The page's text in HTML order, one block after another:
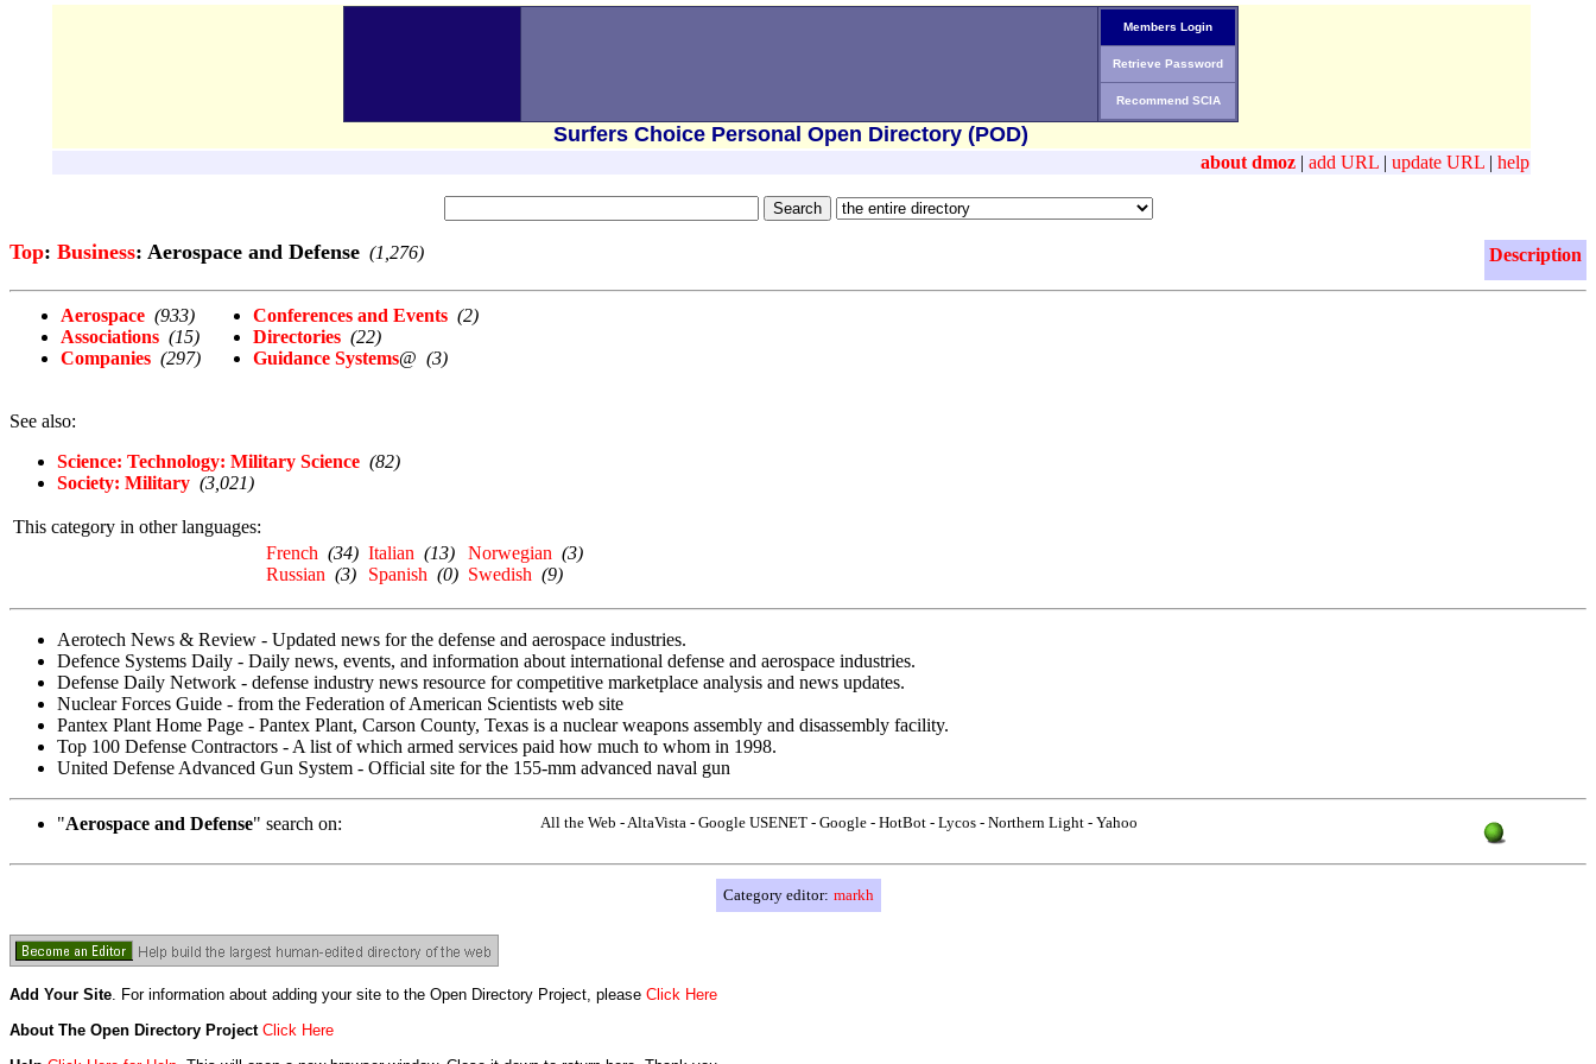
Members Login
Retrieve Password
Recommend SCIA
Surfers Choice Personal Open Directory (POD)
about dmoz| add URL| update URL| help
Top: Business: Aerospace and Defense (1,276) Description
Aerospace (933)
Associations (15)
Companies (297)
Conferences and Events (2)
Directories (22)
Guidance Systems@ (3)
See also:
Science: Technology: Military Science (82)
Society: Military (3,021)
This category in other languages:
French (34) Italian (13) Norwegian (3)
Russian (3) Spanish (0) Swedish (9)
Aerotech News & Review - Updated news for the defense and aerospace industries.
Defence Systems Daily - Daily news, events, and information about international defense and aerospace industries.
Defense Daily Network - defense industry news resource for competitive marketplace analysis and news updates.
Nuclear Forces Guide - from the Federation of American Scientists web site
Pantex Plant Home Page - Pantex Plant, Carson County, Texas is a nuclear weapons assembly and disassembly facility.
Top 100 Defense Contractors - A list of which armed services paid how much to whom in 1998.
United Defense Advanced Gun System - Official site for the 155-mm advanced naval gun
"Aerospace and Defense" search on: All the Web - AltaVista - Google USENET - Google - HotBot - Lycos - Northern Light - Yahoo
Category editor: markh
Add Your Site. For information about adding your site to the Open Directory Project, please Click Here
About The Open Directory Project Click Here